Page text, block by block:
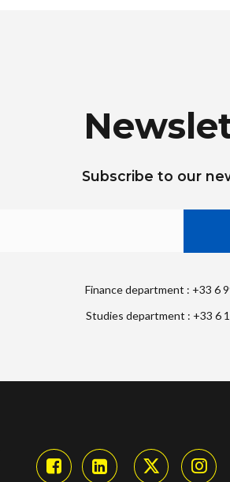
Subscribe to our
Finance department : +33 6
Studies department : +33 6